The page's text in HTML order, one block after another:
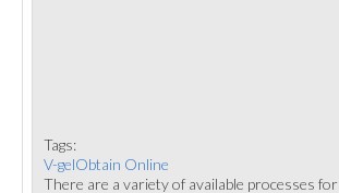
Tags:
V-gelObtain Online
There are a variety of available processes for